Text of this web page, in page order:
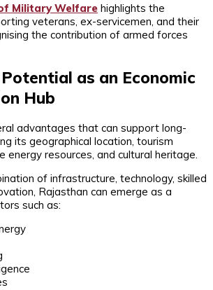
Military Welfare highlights the
veterans, ex-servicemen, and their
the contribution of armed forces
as an Economic
Hub
advantages that can support long-
its geographical location, tourism
energy resources, and cultural heritage.
of infrastructure, technology, skilled
Rajasthan can emerge as a
such as: